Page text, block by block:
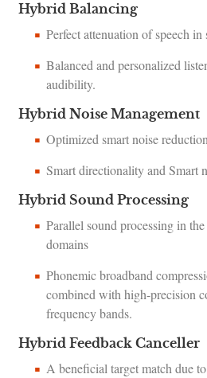
Hybrid Balancing
Perfect attenuation of speech
Balanced and personalized
audibility.
Hybrid Noise Management
Optimized smart noise
Smart directionality and Smart
Hybrid Sound Processing
Parallel sound processing in
domains
Phonemic broadband
combined with high-precision
frequency bands.
Hybrid Feedback Canceller
A beneficial target match due